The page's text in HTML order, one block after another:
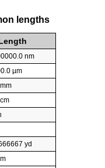
lengths
nm
µm
yd